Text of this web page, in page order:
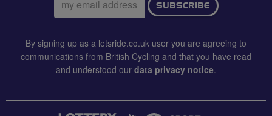
address:
SUBSCRIBE
By signing up as a letsride.co.uk user you are agreeing to
communications from British Cycling and that you have read
and understood our data privacy notice.